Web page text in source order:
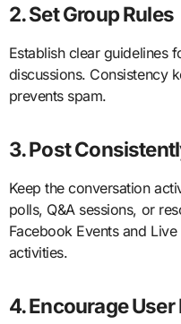
2. Set Group Rules
Establish clear guidelines
discussions. Consistency
prevents spam.
3. Post
Keep the conversation
polls, Q&A sessions, or
Facebook Events and
activities.
4. Encourage